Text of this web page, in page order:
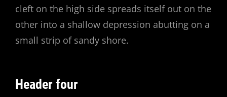
cleft on the high side spreads itself out on the
other into a shallow depression abutting on a
small strip of sandy shore.
Header four